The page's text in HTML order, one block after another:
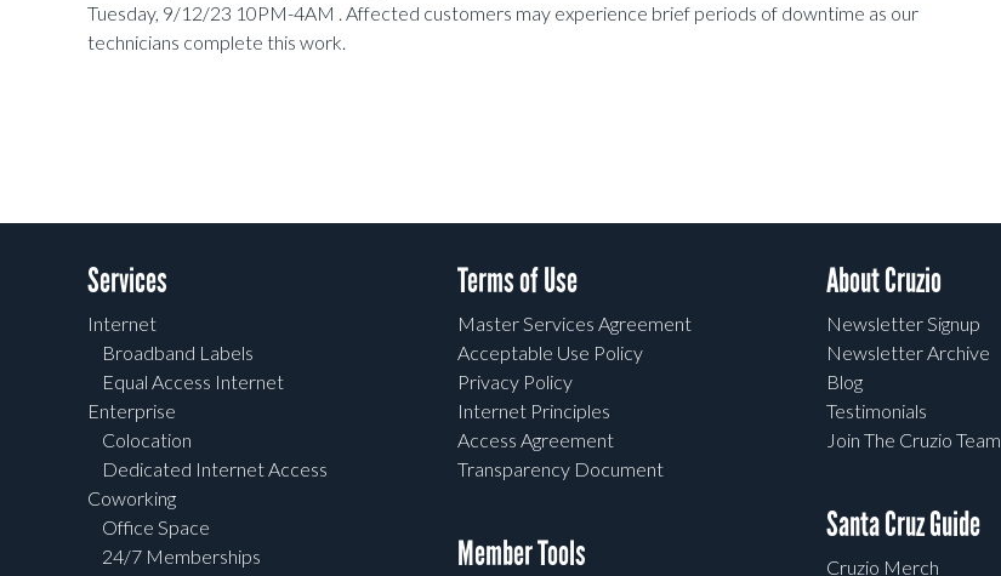
Tuesday, 9/12/23 10PM-4AM . Affected customers may experience brief periods of downtime as our
technicians complete this work.
Services
Internet
Broadband Labels
Equal Access Internet
Enterprise
Colocation
Dedicated Internet Access
Coworking
Office Space
24/7 Memberships
Terms of Use
Master Services Agreement
Acceptable Use Policy
Privacy Policy
Internet Principles
Access Agreement
Transparency Document
Member Tools
About Cruzio
Newsletter Signup
Newsletter Archive
Blog
Testimonials
Join The Cruzio Team
Santa Cruz Guide
Cruzio Merch